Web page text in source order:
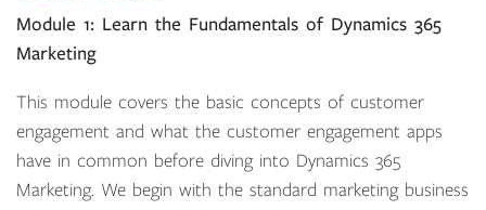
Module 1: Learn the Fundamentals of Dynamics 365
Marketing
This module covers the basic concepts of customer
engagement and what the customer engagement apps
have in common before diving into Dynamics 365
Marketing. We begin with the standard marketing business